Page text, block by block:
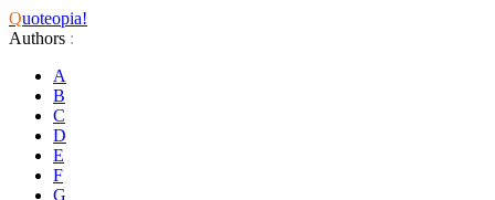
Quoteopia!
Authors :
A
B
C
D
E
F
G